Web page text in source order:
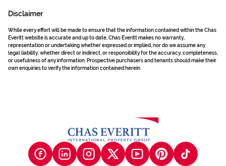
Disclaimer
While every effort will be made to ensure that the information contained within the Chas
Everitt website is accurate and up to date, Chas Everitt makes no warranty,
representation or undertaking whether expressed or implied, nor do we assume any
legal liability, whether direct or indirect, or responsibility for the accuracy, completeness,
or usefulness of any information. Prospective purchasers and tenants should make their
own enquiries to verify the information contained herein.